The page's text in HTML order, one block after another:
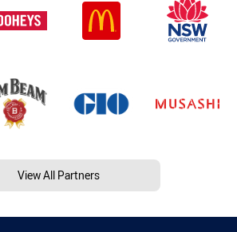
View All Partners